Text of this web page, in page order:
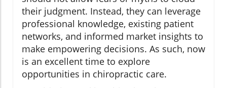
their judgment. Instead, they can leverage
professional knowledge, existing patient
networks, and informed market insights to
make empowering decisions. As such, now
is an excellent time to explore
opportunities in chiropractic care.